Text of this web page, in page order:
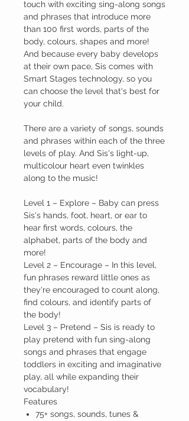
touch with exciting sing-along songs
and phrases that introduce more
than 100 first words, parts of the
body, colours, shapes and more!
And because every baby develops
at their own pace, Sis comes with
Smart Stages technology, so you
can choose the level that's best for
your child.
There are a variety of songs, sounds
and phrases within each of the three
levels of play. And Sis's light-up,
multicolour heart even twinkles
along to the music!
Level 1 – Explore – Baby can press
Sis's hands, foot, heart, or ear to
hear first words, colours, the
alphabet, parts of the body and
more!
Level 2 – Encourage – In this level,
fun phrases reward little ones as
they're encouraged to count along,
find colours, and identify parts of
the body!
Level 3 – Pretend – Sis is ready to
play pretend with fun sing-along
songs and phrases that engage
toddlers in exciting and imaginative
play, all while expanding their
vocabulary!
Features
75+ songs, sounds, tunes &